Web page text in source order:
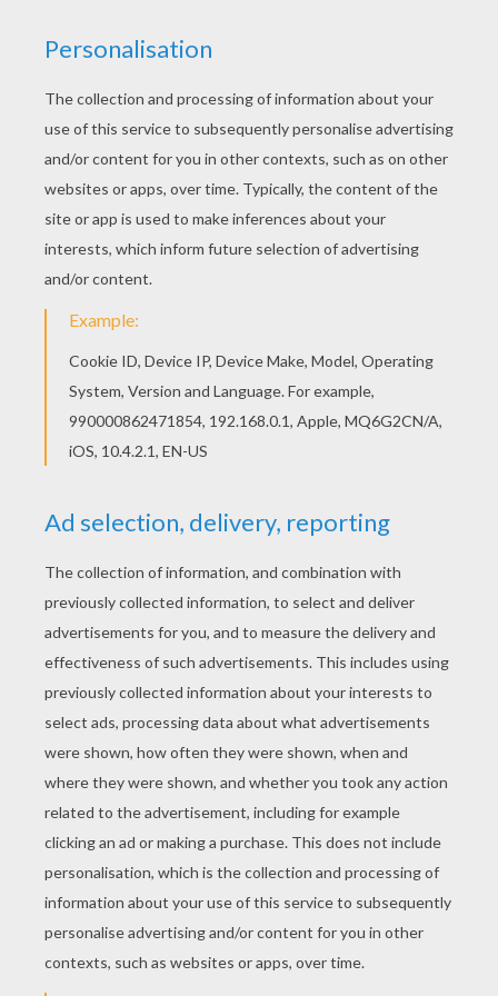
Robotsis a movie adventure that takes place in a
wonderously clanky world populated by mechanical
beings.Rodney, who is a talented inventor moves to
Rivet City to get a job to help his dad and at the same
time follow his dream of working as an inventor for
Bigweld Industries. During Rodney's journey he meets
many challenges but remembers Bigweld's slogan
"see a need, fill a need", to eventually become the
to decorate online with the interactive coloring
universe ofrobotcoloring pages, activities and fun
entertainment from Hellokids.
RATE THIS PAGE
YOUR SCORE